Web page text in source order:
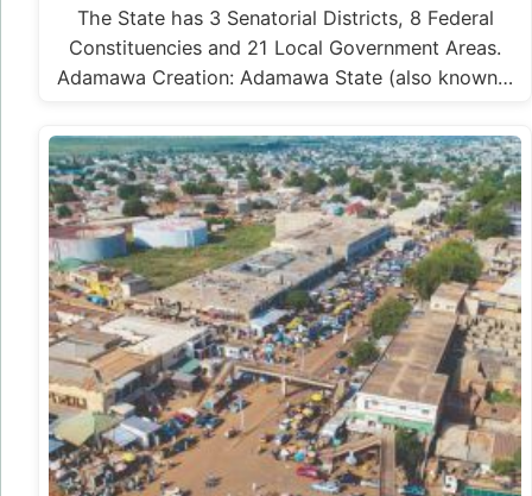
The State has 3 Senatorial Districts, 8 Federal
Constituencies and 21 Local Government Areas.
Adamawa Creation: Adamawa State (also known…